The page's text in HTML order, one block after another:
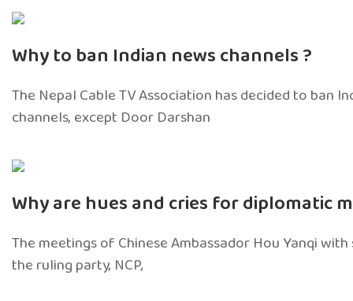
Why to ban Indian news channels ?
The Nepal Cable TV Association has decided to ban
channels, except Door Darshan
Why are hues and cries for diplomatic
The meetings of Chinese Ambassador Hou Yanqi
the ruling party, NCP,